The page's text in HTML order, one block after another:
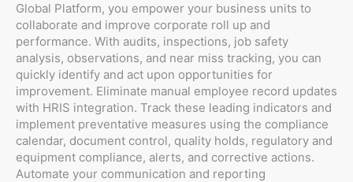
Global Platform, you empower your business units to
collaborate and improve corporate roll up and
performance. With audits, inspections, job safety
analysis, observations, and near miss tracking, you can
quickly identify and act upon opportunities for
improvement. Eliminate manual employee record updates
with HRIS integration. Track these leading indicators and
implement preventative measures using the compliance
calendar, document control, quality holds, regulatory and
equipment compliance, alerts, and corrective actions.
Automate your communication and reporting